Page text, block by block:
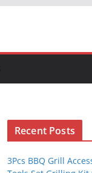
Recent Posts
3Pcs BBQ Grill